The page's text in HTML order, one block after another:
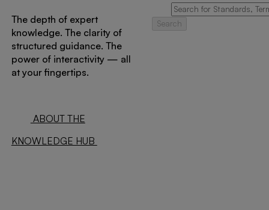
The depth of expert
knowledge. The clarity of
structured guidance. The
power of interactivity — all
at your fingertips.
ABOUT THE
KNOWLEDGE HUB
Search